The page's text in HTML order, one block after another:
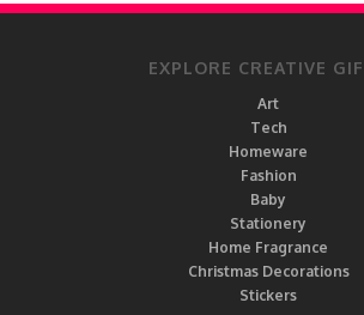
EXPLORE CREATIVE
Art
Tech
Homeware
Fashion
Baby
Stationery
Home Fragrance
Christmas Decorations
Stickers